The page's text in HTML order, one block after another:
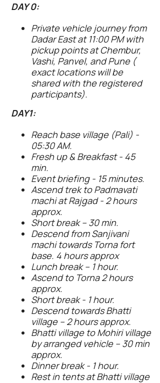
DAY 0:
Private vehicle journey from
Dadar East at 11:00 PM with
pickup points at Chembur,
Vashi, Panvel, and Pune (
exact locations will be
shared with the registered
participants).
DAY1:
Reach base village (Pali) -
05:30 AM.
Fresh up & Breakfast - 45
min.
Event briefing - 15 minutes.
Ascend trek to Padmavati
machi at Rajgad - 2 hours
approx.
Short break – 30 min.
Descend from Sanjivani
machi towards Torna fort
base. 4 hours approx
Lunch break – 1 hour.
Ascend to Torna 2 hours
approx.
Short break - 1 hour.
Descend towards Bhatti
village – 2 hours approx.
Bhatti village to Mohiri village
by arranged vehicle – 30 min
approx.
Dinner break - 1 hour.
Rest in tents at Bhatti village